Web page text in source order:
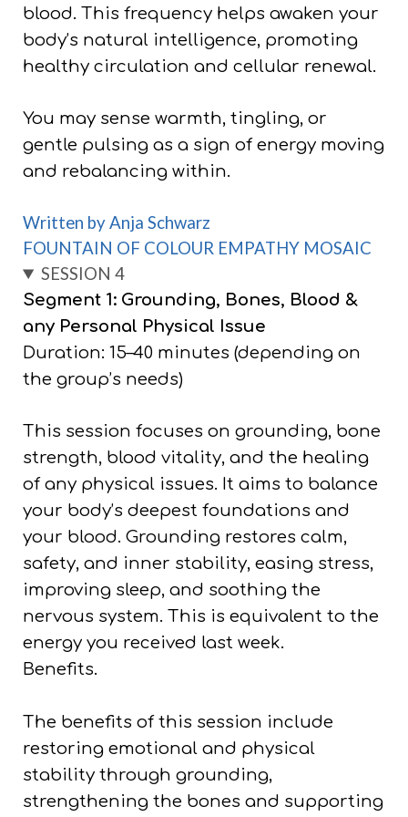
blood. This frequency helps awaken your
body’s natural intelligence, promoting
healthy circulation and cellular renewal.
You may sense warmth, tingling, or
gentle pulsing as a sign of energy moving
and rebalancing within.
Written by Anja Schwarz
FOUNTAIN OF COLOUR EMPATHY MOSAIC
SESSION 4
Segment 1: Grounding, Bones, Blood &
any Personal Physical Issue
Duration: 15–40 minutes (depending on
the group’s needs)
This session focuses on grounding, bone
strength, blood vitality, and the healing
of any physical issues. It aims to balance
your body’s deepest foundations and
your blood. Grounding restores calm,
safety, and inner stability, easing stress,
improving sleep, and soothing the
nervous system. This is equivalent to the
energy you received last week.
Benefits.
The benefits of this session include
restoring emotional and physical
stability through grounding,
strengthening the bones and supporting